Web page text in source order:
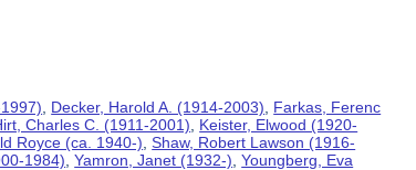
Decker, Harold A. (1914-2003)
Farkas, Ferenc
Charles C. (1911-2001)
Keister, Elwood (1920-
Royce (ca. 1940-) ,Shaw, Robert Lawson (1916-
1984) ,Yamron, Janet (1932-) ,Youngberg, Eva